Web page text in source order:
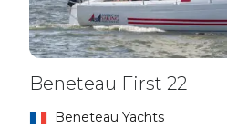
Beneteau First 22
Beneteau Yachts